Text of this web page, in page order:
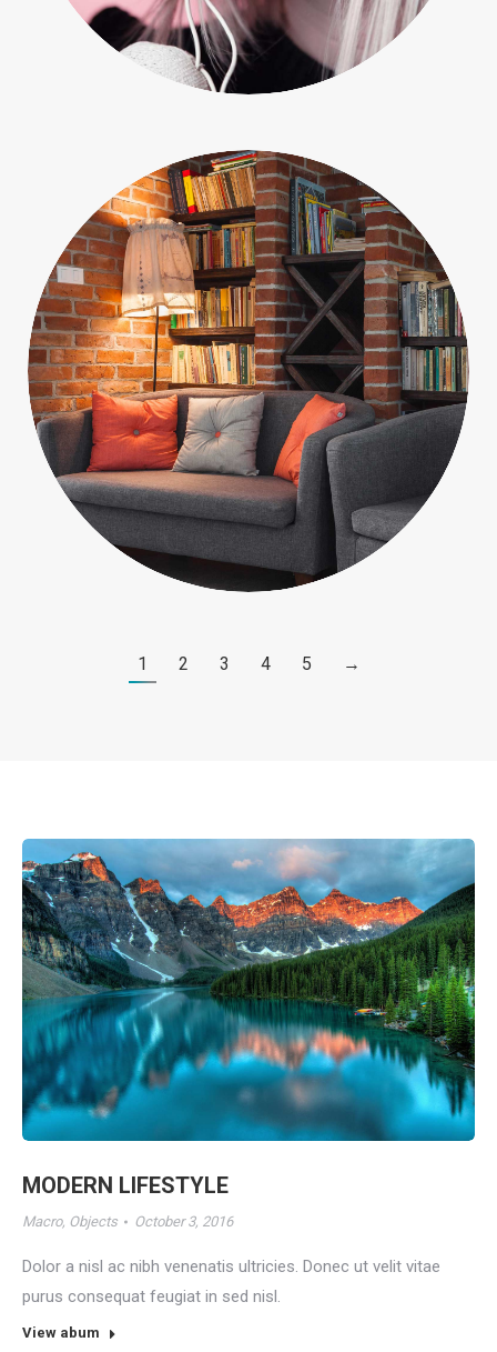
People
1 2 3 4 5 →
MODERN LIFESTYLE
Macro, Objects October 3, 2016
Dolor a nisl ac nibh venenatis ultricies. Donec ut velit vitae
purus consequat feugiat in sed nisl.
View abum